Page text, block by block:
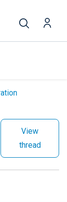
View
thread